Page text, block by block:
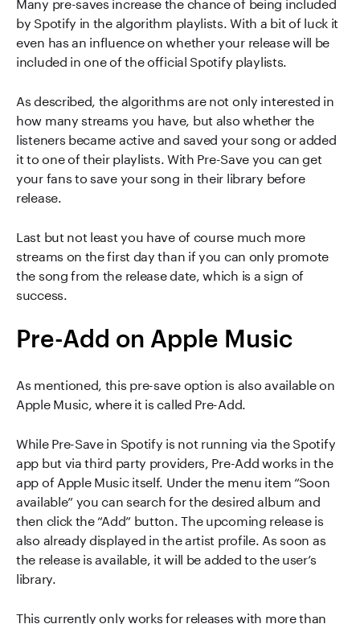
by Spotify in the algorithm playlists. With a bit of luck it
even has an influence on whether your release will be
included in one of the official Spotify playlists.
As described, the algorithms are not only interested in
how many streams you have, but also whether the
listeners became active and saved your song or added
it to one of their playlists. With Pre-Save you can get
your fans to save your song in their library before
release.
Last but not least you have of course much more
streams on the first day than if you can only promote
the song from the release date, which is a sign of
success.
Pre-Add on Apple Music
As mentioned, this pre-save option is also available on
Apple Music, where it is called Pre-Add.
While Pre-Save in Spotify is not running via the Spotify
app but via third party providers, Pre-Add works in the
app of Apple Music itself. Under the menu item “Soon
available” you can search for the desired album and
then click the “Add” button. The upcoming release is
also already displayed in the artist profile. As soon as
the release is available, it will be added to the user’s
library.
This currently only works for releases with more than